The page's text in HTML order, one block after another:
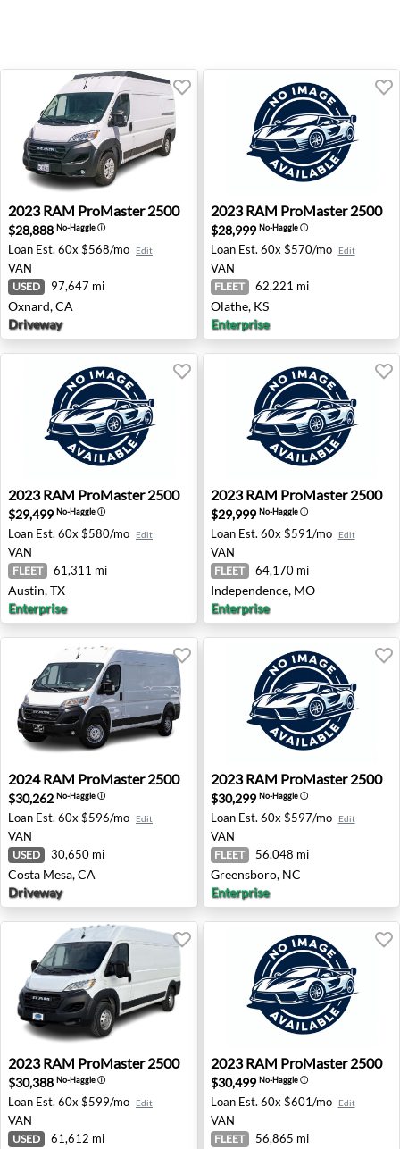
2023 RAM ProMaster 2500 - Oxnard, CA
2023 RAM ProMaster 2500
$28,888 No-Haggleⓘ
Loan Est. 60x $568/mo Edit
VAN
USED 97,647 mi
Oxnard, CA
Driveway
2023 RAM ProMaster 2500
2023 RAM ProMaster 2500
$28,999 No-Haggleⓘ
Loan Est. 60x $570/mo Edit
VAN
FLEET 62,221 mi
Olathe, KS
Enterprise
2023 RAM ProMaster 2500 - Austin, TX
2023 RAM ProMaster 2500
$29,499 No-Haggleⓘ
Loan Est. 60x $580/mo Edit
VAN
FLEET 61,311 mi
Austin, TX
Enterprise
2023 RAM ProMaster
2023 RAM ProMaster 2500
$29,999 No-Haggleⓘ
Loan Est. 60x $591/mo Edit
VAN
FLEET 64,170 mi
Independence, MO
Enterprise
2024 RAM ProMaster 2500 - Costa Mesa, CA
2024 RAM ProMaster 2500
$30,262 No-Haggleⓘ
Loan Est. 60x $596/mo Edit
VAN
USED 30,650 mi
Costa Mesa, CA
Driveway
2023 RAM ProMaster
2023 RAM ProMaster 2500
$30,299 No-Haggleⓘ
Loan Est. 60x $597/mo Edit
VAN
FLEET 56,048 mi
Greensboro, NC
Enterprise
2023 RAM ProMaster 2500 - Helena, MT
2023 RAM ProMaster 2500
$30,388 No-Haggleⓘ
Loan Est. 60x $599/mo Edit
VAN
USED 61,612 mi
2023 RAM ProMaster
2023 RAM ProMaster 2500
$30,499 No-Haggleⓘ
Loan Est. 60x $601/mo Edit
VAN
FLEET 56,865 mi